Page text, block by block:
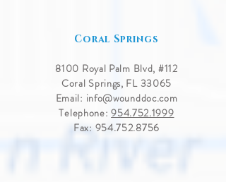
Coral Springs
8100 Royal Palm Blvd, #112
Coral Springs, FL 33065
Email: info@wounddoc.com
Telephone:954.752.1999
Fax: 954.752.8756